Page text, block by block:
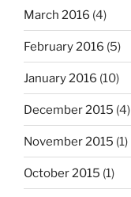
March 2016 (4)
February 2016 (5)
January 2016 (10)
December 2015 (4)
November 2015 (1)
October 2015 (1)